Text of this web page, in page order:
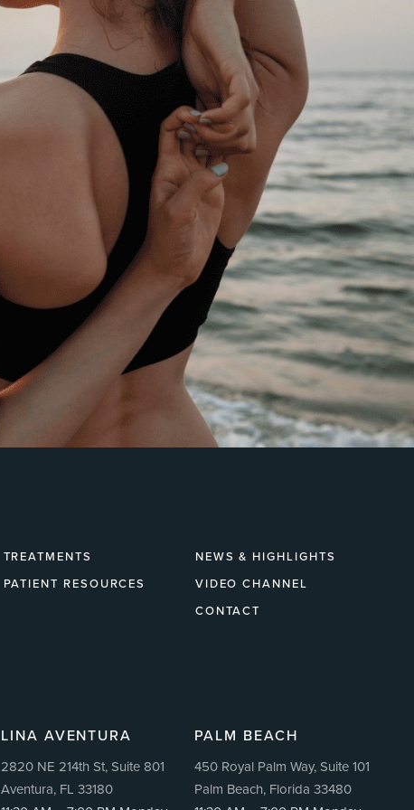
TREATMENTS
NEWS & HIGHLIGHTS
PATIENT RESOURCES
VIDEO CHANNEL
CONTACT
LINA AVENTURA
2820 NE 214th St, Suite 801
Aventura, FL 33180
PALM BEACH
450 Royal Palm Way, Suite 101
Palm Beach, Florida 33480